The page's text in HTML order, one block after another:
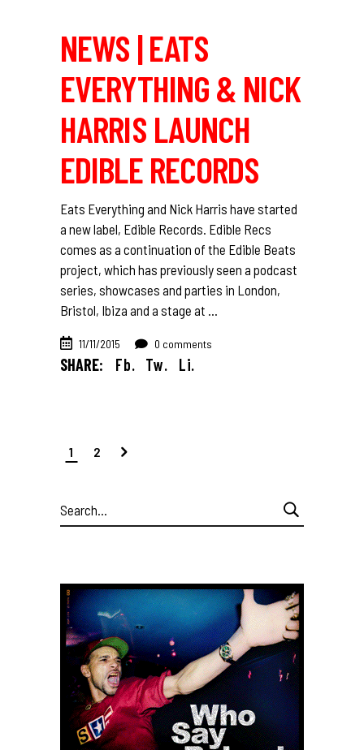
NEWS | EATS
EVERYTHING & NICK
HARRIS LAUNCH
EDIBLE RECORDS
Eats Everything and Nick Harris have started
a new label, Edible Records. Edible Recs
comes as a continuation of the Edible Beats
project, which has previously seen a podcast
series, showcases and parties in London,
Bristol, Ibiza and a stage at
11/11/2015 0 comments
SHARE: Fb. Tw. Li.
1 2
Search
for: